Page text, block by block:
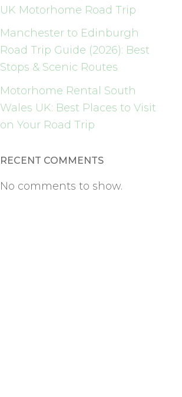
UK Motorhome Road Trip
Manchester to Edinburgh
Road Trip Guide (2026): Best
Stops & Scenic Routes
Motorhome Rental South
Wales UK: Best Places to Visit
on Your Road Trip
RECENT COMMENTS
No comments to show.